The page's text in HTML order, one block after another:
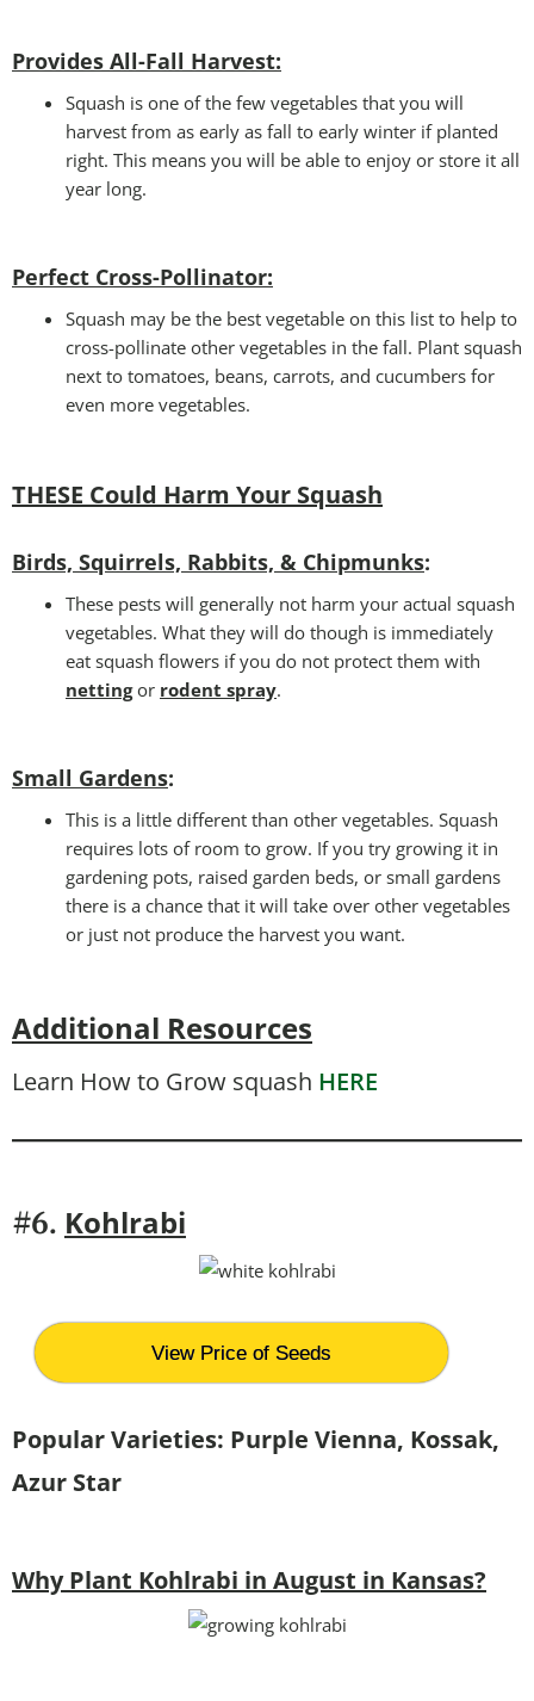
Provides All-Fall Harvest:
Squash is one of the few vegetables that you will
harvest from as early as fall to early winter if planted
right. This means you will be able to enjoy or store it all
year long.
Perfect Cross-Pollinator:
Squash may be the best vegetable on this list to help to
cross-pollinate other vegetables in the fall. Plant squash
next to tomatoes, beans, carrots, and cucumbers for
even more vegetables.
THESE Could Harm Your Squash
Birds, Squirrels, Rabbits, & Chipmunks:
These pests will generally not harm your actual squash
vegetables. What they will do though is immediately
eat squash flowers if you do not protect them with
nettingor rodent spray.
Small Gardens:
This is a little different than other vegetables. Squash
requires lots of room to grow. If you try growing it in
gardening pots, raised garden beds, or small gardens
there is a chance that it will take over other vegetables
or just not produce the harvest you want.
Additional Resources
Learn How to Grow squash HERE
#6. Kohlrabi
View Price of Seeds
Popular Varieties: Purple Vienna, Kossak,
Azur Star
Why Plant Kohlrabi in August in Kansas?